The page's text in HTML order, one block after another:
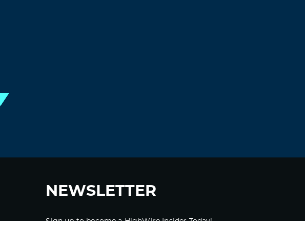
NEWSLETTER
Sign up to become a HighWire Insider Today!